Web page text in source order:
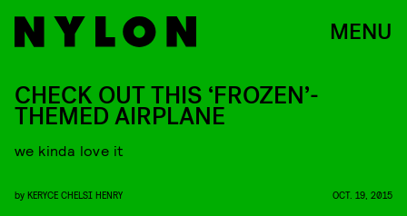
MENU
CHECK OUT THIS ‘FROZEN’-
THEMED AIRPLANE
we kinda love it
by KERYCE CHELSI HENRY OCT. 19, 2015